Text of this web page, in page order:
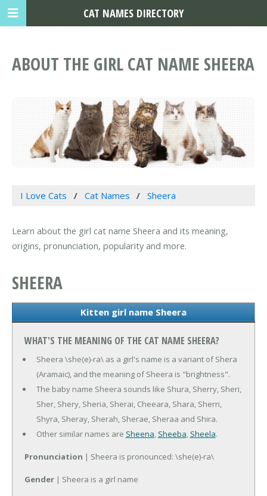
ABOUT THE GIRL CAT NAME SHEERA
I Love Cats Cat Names Sheera
Learn about the girl cat name Sheera and its meaning,
origins, pronunciation, popularity and more.
SHEERA
Kitten girl name Sheera
WHAT'S THE MEANING OF THE CAT NAME SHEERA?
Sheera \she(e)-ra\ as a girl's name is a variant of Shera
(Aramaic), and the meaning of Sheera is "brightness".
The baby name Sheera sounds like Shura, Sherry, Sheri,
Sher, Shery, Sheria, Sherai, Cheeara, Shara, Sherri,
Shyra, Sheray, Sherah, Sherae, Sheraa and Shira.
Other similar names are Sheena, Sheeba, Sheela.
Pronunciation | Sheera is pronounced: \she(e)-ra\
Gender | Sheera is a girl name
CAT NAMES DIRECTORY